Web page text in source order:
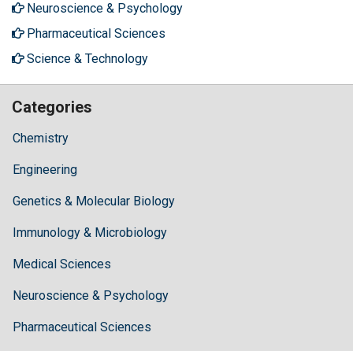
Neuroscience & Psychology
Pharmaceutical Sciences
Science & Technology
Categories
Chemistry
Engineering
Genetics & Molecular Biology
Immunology & Microbiology
Medical Sciences
Neuroscience & Psychology
Pharmaceutical Sciences